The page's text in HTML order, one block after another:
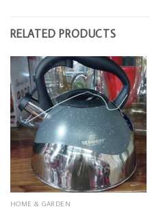
RELATED PRODUCTS
HOME & GARDEN